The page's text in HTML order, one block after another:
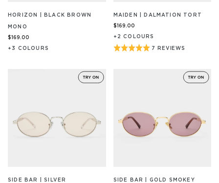
HORIZON | BLACK BROWN
MONO
$169.00
+3 COLOUR S
MAIDEN | DALMATION TORT
$169.00
+ 2 COLOURS
Rated
7 REVIEWS
BASED
SIDE BAR | SILVER SIDE BAR | GOLD SMOKEY